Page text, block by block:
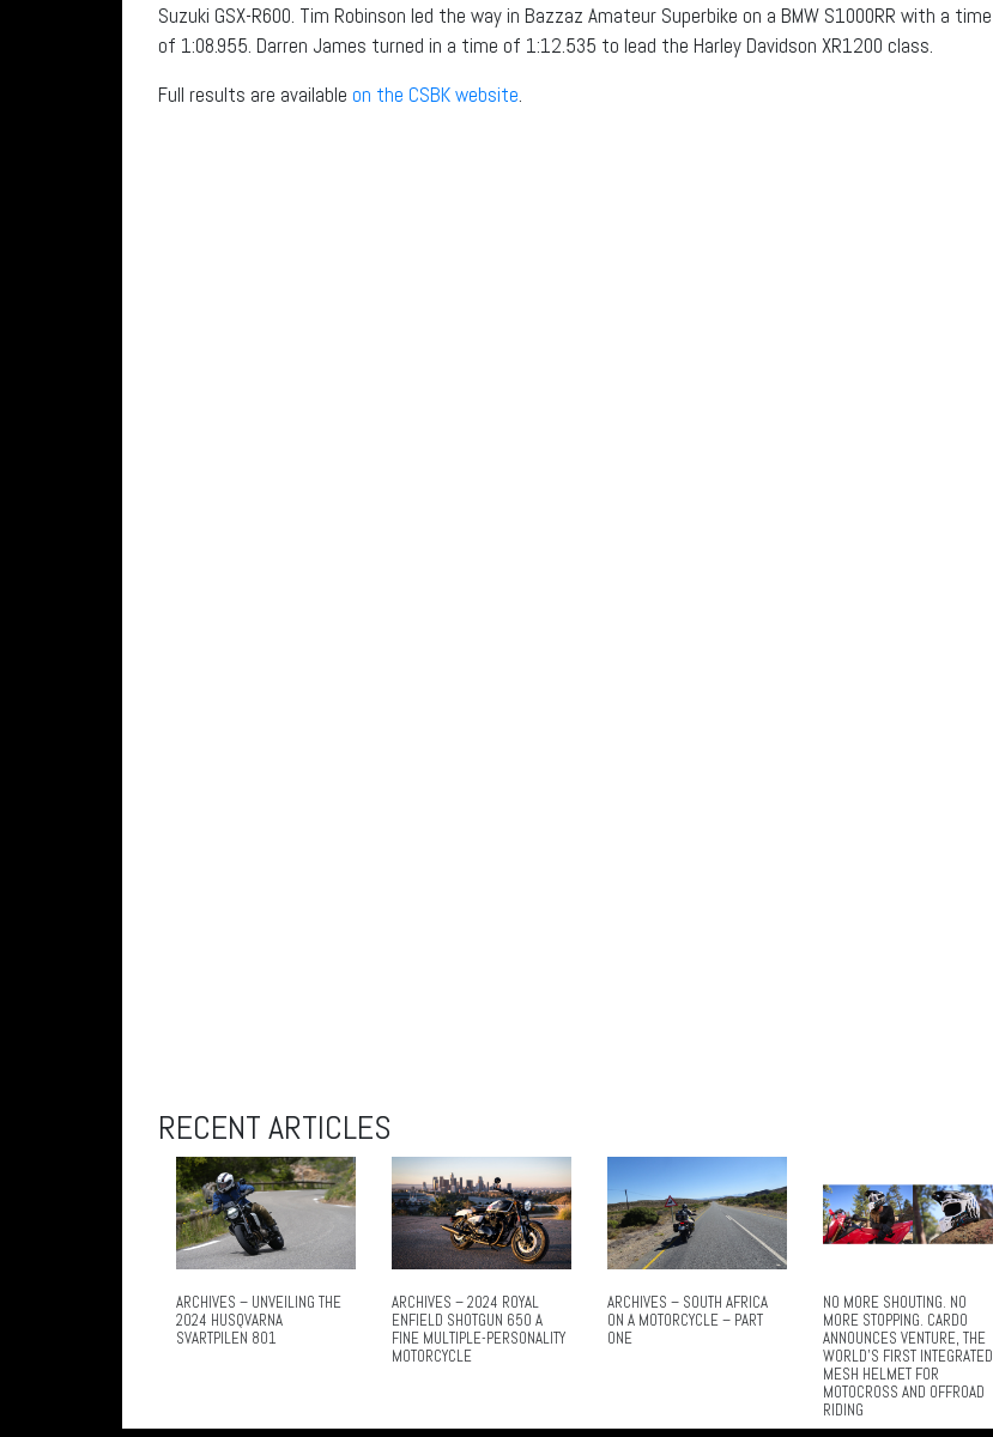
Suzuki GSX-R600. Tim Robinson led the way in Bazzaz Amateur Superbike on a BMW S1000RR with a time
of 1:08.955. Darren James turned in a time of 1:12.535 to lead the Harley Davidson XR1200 class.
Full results are available on the CSBK website.
RECENT ARTICLES
ARCHIVES – UNVEILING THE
2024 HUSQVARNA
SVARTPILEN 801
ARCHIVES – 2024 ROYAL
ENFIELD SHOTGUN 650 A
FINE MULTIPLE-PERSONALITY
MOTORCYCLE
ARCHIVES – SOUTH AFRICA
ON A MOTORCYCLE – PART
ONE
NO MORE SHOUTING. NO
MORE STOPPING. CARDO
ANNOUNCES VENTURE, THE
WORLD’S FIRST INTEGRATED
MESH HELMET FOR
MOTOCROSS AND OFFROAD
RIDING